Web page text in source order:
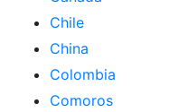
Chile
China
Colombia
Comoros